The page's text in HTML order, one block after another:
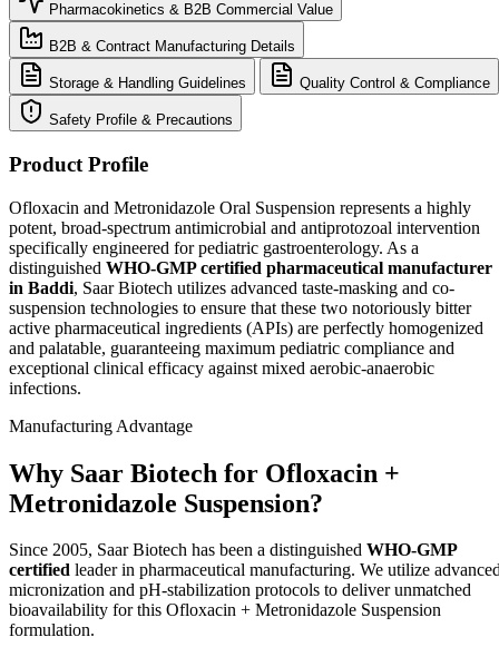
Pharmacokinetics & B2B Commercial Value
B2B & Contract Manufacturing Details
Storage & Handling Guidelines Quality Control & Compliance
Safety Profile & Precautions
Product Profile
Ofloxacin and Metronidazole Oral Suspension represents a highly
potent, broad-spectrum antimicrobial and antiprotozoal intervention
specifically engineered for pediatric gastroenterology. As a
distinguished WHO-GMP certified pharmaceutical manufacturer
in Baddi, Saar Biotech utilizes advanced taste-masking and co-
suspension technologies to ensure that these two notoriously bitter
active pharmaceutical ingredients (APIs) are perfectly homogenized
and palatable, guaranteeing maximum pediatric compliance and
exceptional clinical efficacy against mixed aerobic-anaerobic
infections.
Manufacturing Advantage
Why Saar Biotech for Ofloxacin +
Metronidazole Suspension?
Since 2005, Saar Biotech has been a distinguished WHO-GMP
certified leader in pharmaceutical manufacturing. We utilize
micronization and pH-stabilization protocols to deliver unmatched
bioavailability for this Ofloxacin + Metronidazole Suspension
formulation.